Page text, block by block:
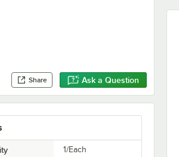
Share Ask a Question
1/Each